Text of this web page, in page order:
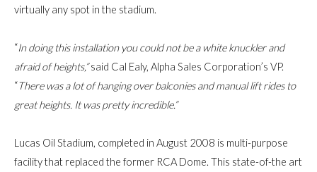
virtually any spot in the stadium.
“In doing this installation you could not be a white knuckler and
afraid of heights,”said Cal Ealy, Alpha Sales Corporation’s VP.
“There was a lot of hanging over balconies and manual lift rides to
great heights. It was pretty incredible.”
Lucas Oil Stadium, completed in August 2008 is multi-purpose
facility that replaced the former RCA Dome. This state-of-the art